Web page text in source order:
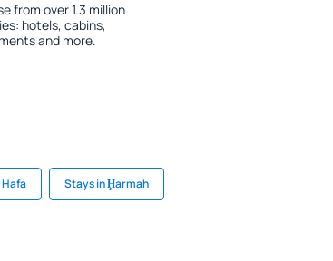
from over 1.3 million
hotels, cabins,
and more.
Stays in Ḩarmah